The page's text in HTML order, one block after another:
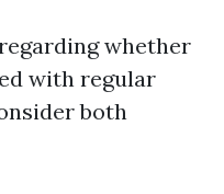
whether
with regular
both